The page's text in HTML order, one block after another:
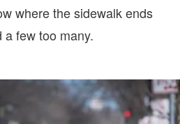
where the sidewalk ends
a few too many.